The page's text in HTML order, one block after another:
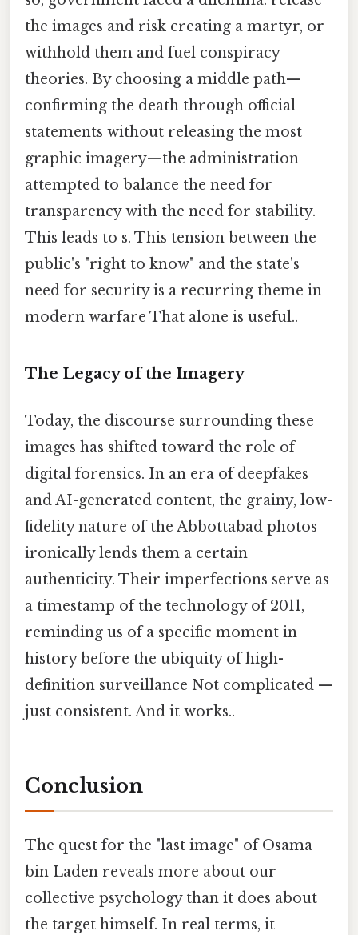
the images and risk creating a martyr, or
withhold them and fuel conspiracy
theories. By choosing a middle path—
confirming the death through official
statements without releasing the most
graphic imagery—the administration
attempted to balance the need for
transparency with the need for stability.
This leads to s. This tension between the
public's "right to know" and the state's
need for security is a recurring theme in
modern warfare That alone is useful..
The Legacy of the Imagery
Today, the discourse surrounding these
images has shifted toward the role of
digital forensics. In an era of deepfakes
and AI-generated content, the grainy, low-
fidelity nature of the Abbottabad photos
ironically lends them a certain
authenticity. Their imperfections serve as
a timestamp of the technology of 2011,
reminding us of a specific moment in
history before the ubiquity of high-
definition surveillance Not complicated —
just consistent. And it works..
Conclusion
The quest for the "last image" of Osama
bin Laden reveals more about our
collective psychology than it does about
the target himself. In real terms, it